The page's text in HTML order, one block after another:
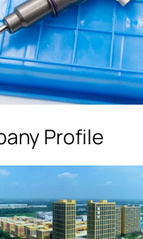
Profile